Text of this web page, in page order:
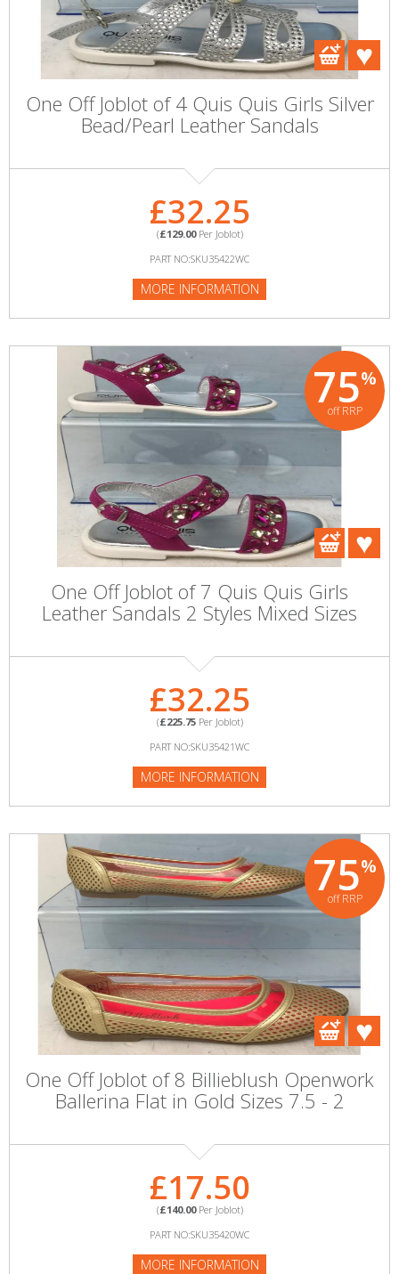
One Off Joblot of 4 Quis Quis Girls Silver
Bead/Pearl Leather Sandals
£32.25
(£129.00Per Joblot)
PART NO:SKU35422WC
MORE INFORMATION
75%
off RRP
One Off Joblot of 7 Quis Quis Girls
Leather Sandals 2 Styles Mixed Sizes
£32.25
(£225.75Per Joblot)
PART NO:SKU35421WC
MORE INFORMATION
75%
off RRP
One Off Joblot of 8 Billieblush Openwork
Ballerina Flat in Gold Sizes 7.5 - 2
£17.50
(£140.00Per Joblot)
PART NO:SKU35420WC
MORE INFORMATION